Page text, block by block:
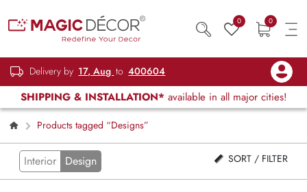
0 0
Delivery by 17, Aug to 400604
SHIPPING & INSTALLATION* available in all major cities!
Products tagged “Designs”
Interior Design SORT / FILTER